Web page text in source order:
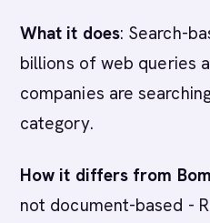
What it does: Search-
billions of web queries
companies are
category.
How it differs from
not document-based -